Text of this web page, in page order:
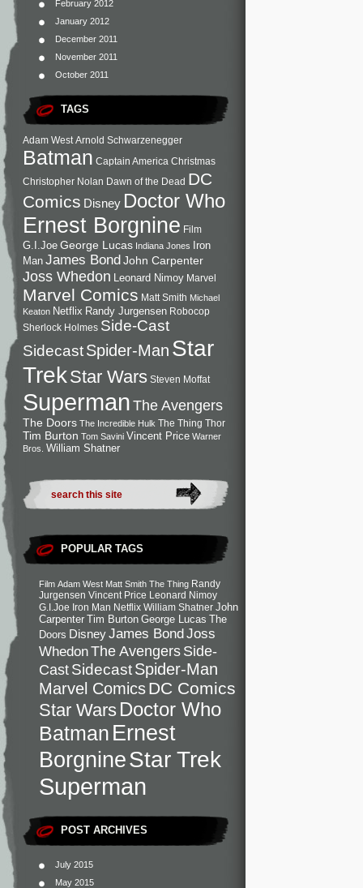
February 2012
January 2012
December 2011
November 2011
October 2011
TAGS
Adam West Arnold Schwarzenegger
Batman Captain America Christmas
Christopher Nolan Dawn of the Dead DC
Comics Disney Doctor Who
Ernest Borgnine Film
G.I.Joe George Lucas Indiana Jones
Iron
Man James BondJohn Carpenter
Joss Whedon Leonard Nimoy Marvel
Marvel Comics Matt Smith Michael
Keaton Netflix Randy Jurgensen Robocop
Sherlock Holmes Side-Cast
SidecastSpider-Man Star
TrekStar Wars Steven Moffat
SupermanThe Avengers
The Doors The Incredible Hulk The Thing Thor
Tim Burton Tom Savini Vincent Price Warner
Bros. William Shatner
POPULAR TAGS
Film Adam West Matt Smith The Thing Randy
Jurgensen Vincent Price Leonard Nimoy
G.I.Joe Iron Man Netflix William Shatner John
Carpenter Tim Burton George Lucas The
Doors DisneyJames BondJoss
WhedonThe Avengers Side-
CastSidecastSpider-Man
Marvel ComicsDC Comics
Star Wars Doctor Who
Batman Ernest
BorgnineStar Trek
Superman
POST ARCHIVES
July 2015
May 2015